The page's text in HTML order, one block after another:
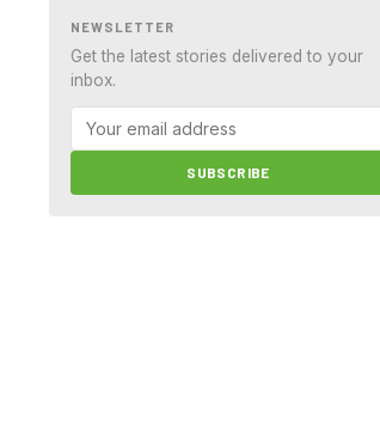
NEWSLETTER
Get the latest stories delivered to your
inbox.
SUBSCRIBE